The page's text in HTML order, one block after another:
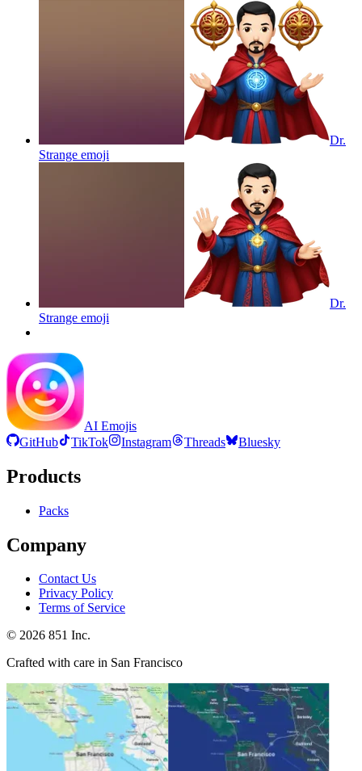
Dr.
Strange emoji
Dr.
Strange emoji
AI Emojis
GitHub
TikTok Instagram Threads Bluesky
Products
Packs
Company
Contact Us
Privacy Policy
Terms of Service
© 2026 851 Inc.
Crafted with care in San Francisco